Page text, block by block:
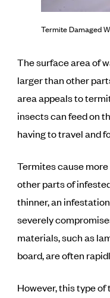
Termite Damaged
The surface area of
larger than other
area appeals to
insects can feed on
having to travel and
Termites cause
other parts of
thinner, an
severely
materials, such as
board, are often
However, this type